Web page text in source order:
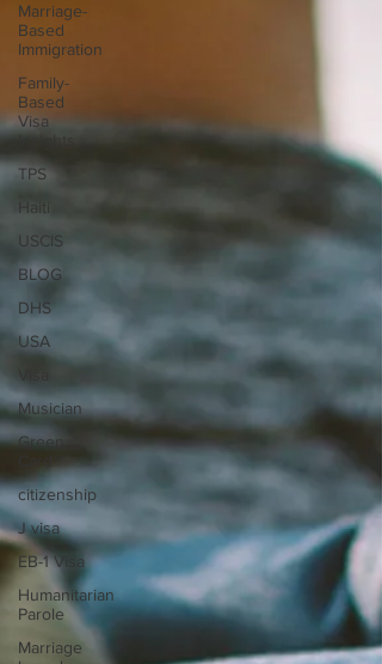
Marriage-
Based
Immigration
Family-
Based
Visa
Insights
TPS
Haiti
USCIS
BLOG
DHS
USA
Musician
Green
citizenship
J visa
EB-1 Visa
Humanitarian
Parole
Marriage